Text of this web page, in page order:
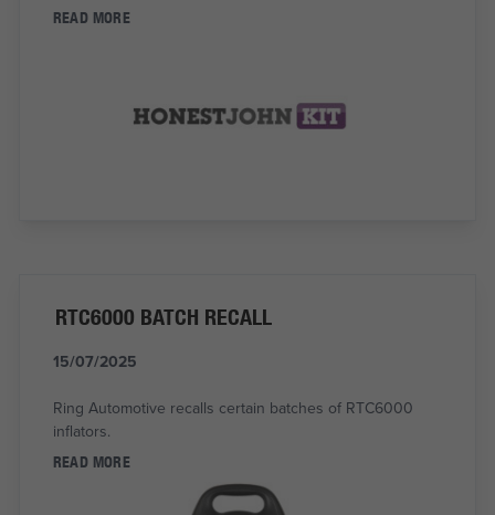
READ MORE
RTC6000 BATCH RECALL
15/07/2025
Ring Automotive recalls certain batches of RTC6000
inflators.
READ MORE